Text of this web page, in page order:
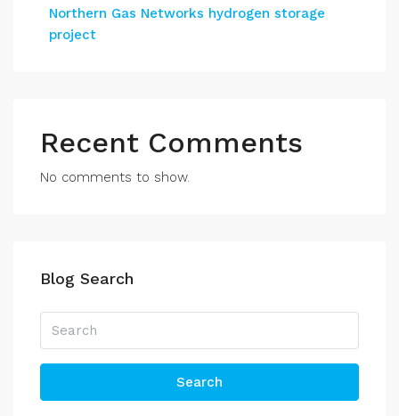
Northern Gas Networks hydrogen storage
project
Recent Comments
No comments to show.
Blog Search
Search